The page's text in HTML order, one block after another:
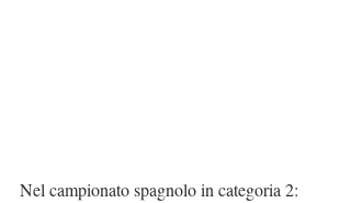
Nel campionato spagnolo in categoria 2: